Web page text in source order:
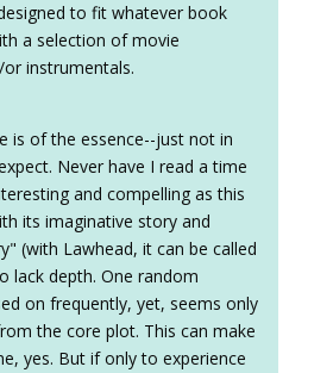
to fit whatever book
a selection of movie
instrumentals.
is of the essence--just not in
Never have I read a time
and compelling as this
its imaginative story and
(with Lawhead, it can be called
lack depth. One random
on frequently, yet, seems only
the core plot. This can make
yes. But if only to experience